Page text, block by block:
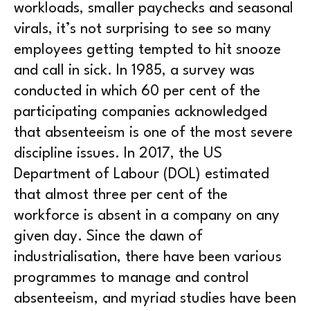
workloads, smaller paychecks and seasonal
virals, it’s not surprising to see so many
employees getting tempted to hit snooze
and call in sick. In 1985, a survey was
conducted in which 60 per cent of the
participating companies acknowledged
that absenteeism is one of the most severe
discipline issues. In 2017, the US
Department of Labour (DOL) estimated
that almost three per cent of the
workforce is absent in a company on any
given day. Since the dawn of
industrialisation, there have been various
programmes to manage and control
absenteeism, and myriad studies have been